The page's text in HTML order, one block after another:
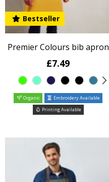
Bestseller
Premier Colours bib apron
£7.49
Organic
Embroidery Available
Printing Available